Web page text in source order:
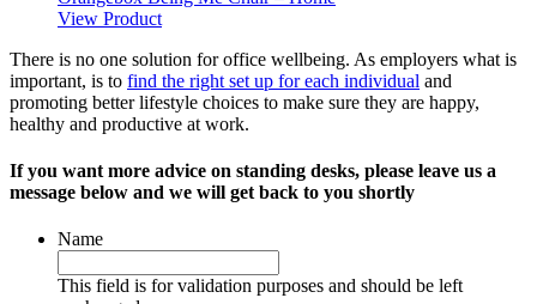
View Product
There is no one solution for office wellbeing. As employers what is
important, is to find the right set up for each individual and
promoting better lifestyle choices to make sure they are happy,
healthy and productive at work.
If you want more advice on standing desks, please leave us a
message below and we will get back to you shortly
Name
This field is for validation purposes and should be left